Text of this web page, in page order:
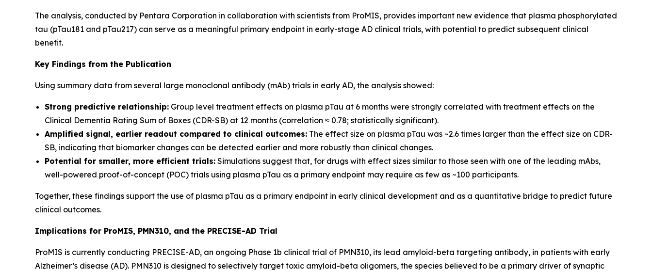
The analysis, conducted by Pentara Corporation in collaboration with scientists from ProMIS, provides important new evidence that plasma phosphorylated
tau (pTau181 and pTau217) can serve as a meaningful primary endpoint in early-stage AD clinical trials, with potential to predict subsequent clinical
benefit.
Key Findings from the Publication
Using summary data from several large monoclonal antibody (mAb) trials in early AD, the analysis showed:
Strong predictive relationship: Group level treatment effects on plasma pTau at 6 months were strongly correlated with treatment effects on the
Clinical Dementia Rating Sum of Boxes (CDR-SB) at 12 months (correlation ≈ 0.78; statistically significant).
Amplified signal, earlier readout compared to clinical outcomes: The effect size on plasma pTau was ~2.6 times larger than the effect size on CDR-
SB, indicating that biomarker changes can be detected earlier and more robustly than clinical changes.
Potential for smaller, more efficient trials: Simulations suggest that, for drugs with effect sizes similar to those seen with one of the leading mAbs,
well-powered proof-of-concept (POC) trials using plasma pTau as a primary endpoint may require as few as ~100 participants.
Together, these findings support the use of plasma pTau as a primary endpoint in early clinical development and as a quantitative bridge to predict future
clinical outcomes.
Implications for ProMIS, PMN310, and the PRECISE-AD Trial
ProMIS is currently conducting PRECISE-AD, an ongoing Phase 1b clinical trial of PMN310, its lead amyloid-beta targeting antibody, in patients with early
Alzheimer’s disease (AD). PMN310 is designed to selectively target toxic amyloid-beta oligomers, the species believed to be a primary driver of synaptic